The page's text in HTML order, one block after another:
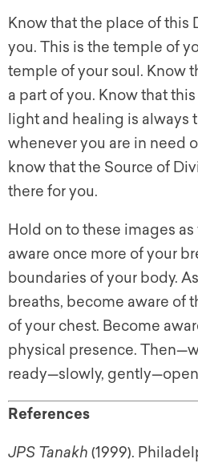
Know that the place of
you. This is the temple of
temple of your soul. Know
a part of you. Know that
light and healing is always
whenever you are in need
know that the Source of
there for you.
Hold on to these images
aware once more of your
boundaries of your body.
breaths, become aware of
of your chest. Become
physical presence.
ready—slowly,
References
JPS Tanakh (1999).